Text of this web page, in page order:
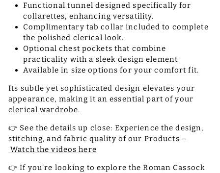
Functional tunnel designed specifically for
collarettes, enhancing versatility.
Complimentary tab collar included to complete
the polished clerical look.
Optional chest pockets that combine
practicality with a sleek design element
Available in size options for your comfort fit.
Its subtle yet sophisticated design elevates your
appearance, making it an essential part of your
clerical wardrobe.
👉 See the details up close: Experience the design,
stitching, and fabric quality of our Products –
Watch the videos here
👉 If you’re looking to explore the Roman Cassock